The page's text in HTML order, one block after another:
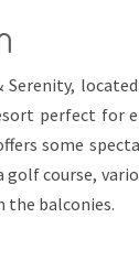
perfect for
some
golf course,
the balconies.